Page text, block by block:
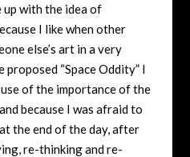
up with the idea of
I like when other
else’s art in a very
proposed “Space Oddity” I
of the importance of the
because I was afraid to
the end of the day, after
re-thinking and re-